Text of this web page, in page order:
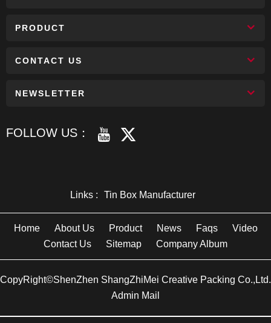
PRODUCT
CONTACT US
NEWSLETTER
FOLLOW US：
Links : Tin Box Manufacturer
Home About Us Product News Faqs
Video
Contact Us
Sitemap Company Album
CopyRight©ShenZhen ShangZhiMei Creative Packing Co.,Ltd.
Admin Mail